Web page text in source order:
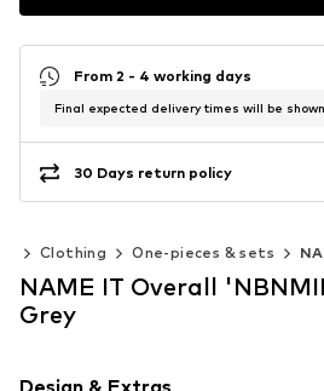
From 2 - 4 working days
Final expected delivery times will be
30 Days return policy
Clothing One-pieces & sets
NAME IT Overall
Grey